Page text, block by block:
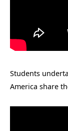
Students
America share